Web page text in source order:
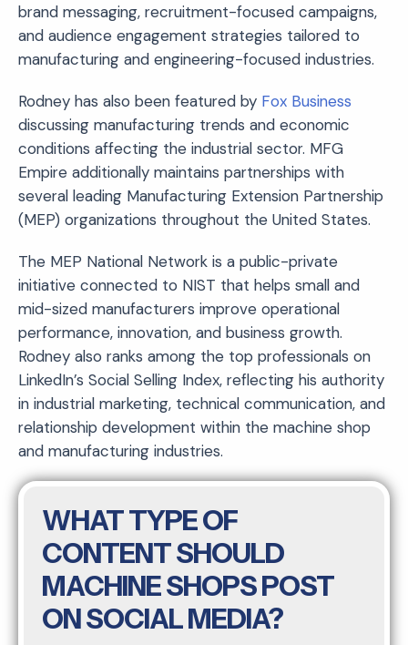
brand messaging, recruitment-focused campaigns,
and audience engagement strategies tailored to
manufacturing and engineering-focused industries.
Rodney has also been featured by Fox Business
discussing manufacturing trends and economic
conditions affecting the industrial sector. MFG
Empire additionally maintains partnerships with
several leading Manufacturing Extension Partnership
(MEP) organizations throughout the United States.
The MEP National Network is a public-private
initiative connected to NIST that helps small and
mid-sized manufacturers improve operational
performance, innovation, and business growth.
Rodney also ranks among the top professionals on
LinkedIn’s Social Selling Index, reflecting his authority
in industrial marketing, technical communication, and
relationship development within the machine shop
and manufacturing industries.
WHAT TYPE OF
CONTENT SHOULD
MACHINE SHOPS POST
ON SOCIAL MEDIA?